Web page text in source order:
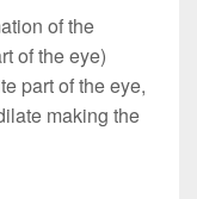
of the
of the eye)
part of the eye,
making the